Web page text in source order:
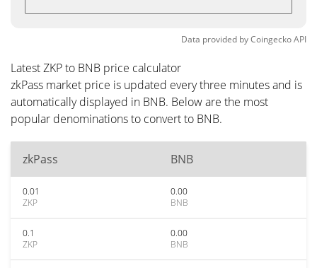
Data provided byCoingeckoAPI
Latest ZKP to BNB price calculator
zkPass market price is updated every three minutes and is
automatically displayed in BNB. Below are the most
popular denominations to convert to BNB.
zkPass BNB
0.01
ZKP
0.00
BNB
0.1
ZKP
0.00
BNB